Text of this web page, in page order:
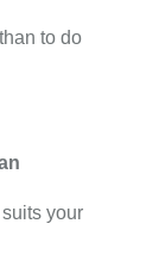
to do
your